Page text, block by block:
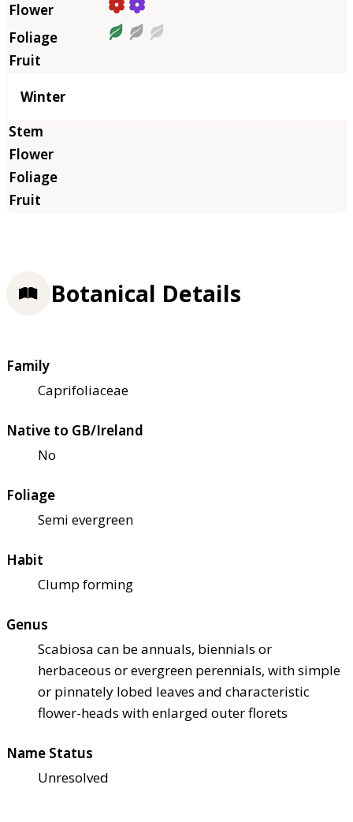
Winter
Botanical Details
Family
Caprifoliaceae
Native to GB/Ireland
No
Foliage
Semi evergreen
Habit
Clump forming
Genus
Scabiosa can be annuals, biennials or
herbaceous or evergreen perennials, with simple
or pinnately lobed leaves and characteristic
flower-heads with enlarged outer florets
Name Status
Unresolved